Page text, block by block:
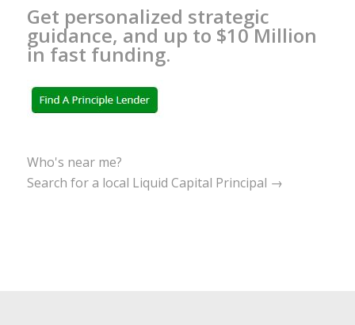
Get personalized strategic
guidance, and up to $10 Million
in fast funding.
Who's near me?
Search for a local Liquid Capital Principal →